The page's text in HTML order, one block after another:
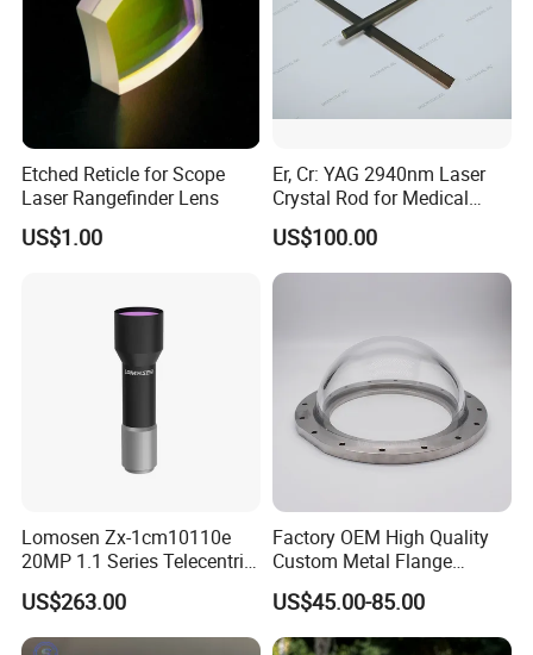
Etched Reticle for Scope
Laser Rangefinder Lens
US$1.00
Er, Cr: YAG 2940nm Laser
Crystal Rod for Medical
Laser Equipment
US$100.00
Lomosen Zx-1cm10110e
20MP 1.1 Series Telecentric
Camera Lens for Machine
Vision
US$263.00
Factory OEM High Quality
Custom Metal Flange
250mm Optical Glass Dome
Lens
US$45.00-85.00